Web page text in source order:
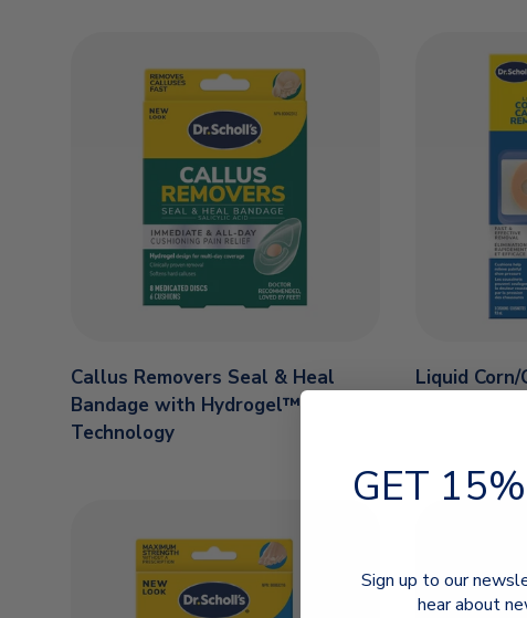
Callus Removers Seal & Heal
Bandage with Hydrogel™
Technology
Liquid
GET
Sign up to our
hear about